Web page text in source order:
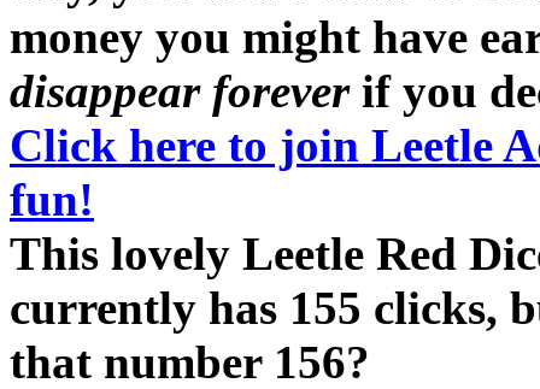
money you might have
disappear foreverif you
Click here to join Leetle
fun!
This lovely Leetle Red
currently has 155 clicks,
that number 156?